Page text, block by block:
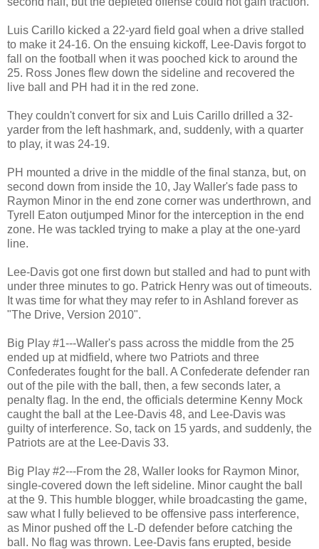
Luis Carillo kicked a 22-yard field goal when a drive stalled
to make it 24-16. On the ensuing kickoff, Lee-Davis forgot to
fall on the football when it was pooched kick to around the
25. Ross Jones flew down the sideline and recovered the
live ball and PH had it in the red zone.
They couldn't convert for six and Luis Carillo drilled a 32-
yarder from the left hashmark, and, suddenly, with a quarter
to play, it was 24-19.
PH mounted a drive in the middle of the final stanza, but, on
second down from inside the 10, Jay Waller's fade pass to
Raymon Minor in the end zone corner was underthrown, and
Tyrell Eaton outjumped Minor for the interception in the end
zone. He was tackled trying to make a play at the one-yard
line.
Lee-Davis got one first down but stalled and had to punt with
under three minutes to go. Patrick Henry was out of timeouts.
It was time for what they may refer to in Ashland forever as
"The Drive, Version 2010".
Big Play #1---Waller's pass across the middle from the 25
ended up at midfield, where two Patriots and three
Confederates fought for the ball. A Confederate defender ran
out of the pile with the ball, then, a few seconds later, a
penalty flag. In the end, the officials determine Kenny Mock
caught the ball at the Lee-Davis 48, and Lee-Davis was
guilty of interference. So, tack on 15 yards, and suddenly, the
Patriots are at the Lee-Davis 33.
Big Play #2---From the 28, Waller looks for Raymon Minor,
single-covered down the left sideline. Minor caught the ball
at the 9. This humble blogger, while broadcasting the game,
saw what I fully believed to be offensive pass interference,
as Minor pushed off the L-D defender before catching the
ball. No flag was thrown. Lee-Davis fans erupted, beside